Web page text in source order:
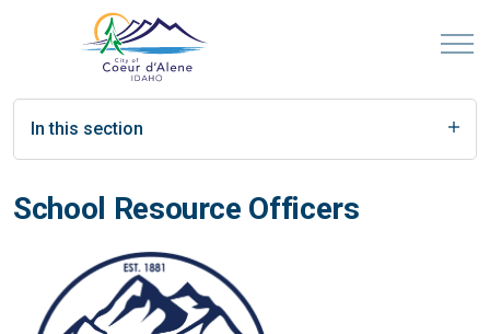
In this section
School Resource Officers